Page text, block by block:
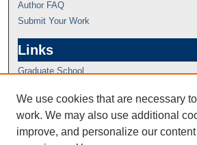
Author FAQ
Submit Your Work
Links
Graduate School
We use cookies that are necessary
work. We may also use additional
improve, and personalize our